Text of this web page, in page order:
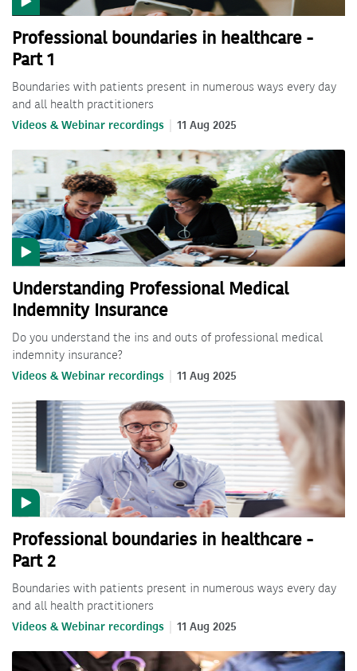
Professional boundaries in healthcare -
Part 1
Boundaries with patients present in numerous ways every day
and all health practitioners
Videos & Webinar recordings 11 Aug 2025
Understanding Professional Medical
Indemnity Insurance
Do you understand the ins and outs of professional medical
indemnity insurance?
Videos & Webinar recordings 11 Aug 2025
Professional boundaries in healthcare -
Part 2
Boundaries with patients present in numerous ways every day
and all health practitioners
Videos & Webinar recordings 11 Aug 2025